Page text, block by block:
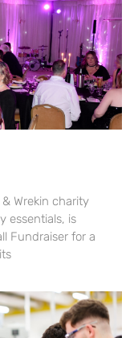
Wrekin charity
essentials, is
Fundraiser for a